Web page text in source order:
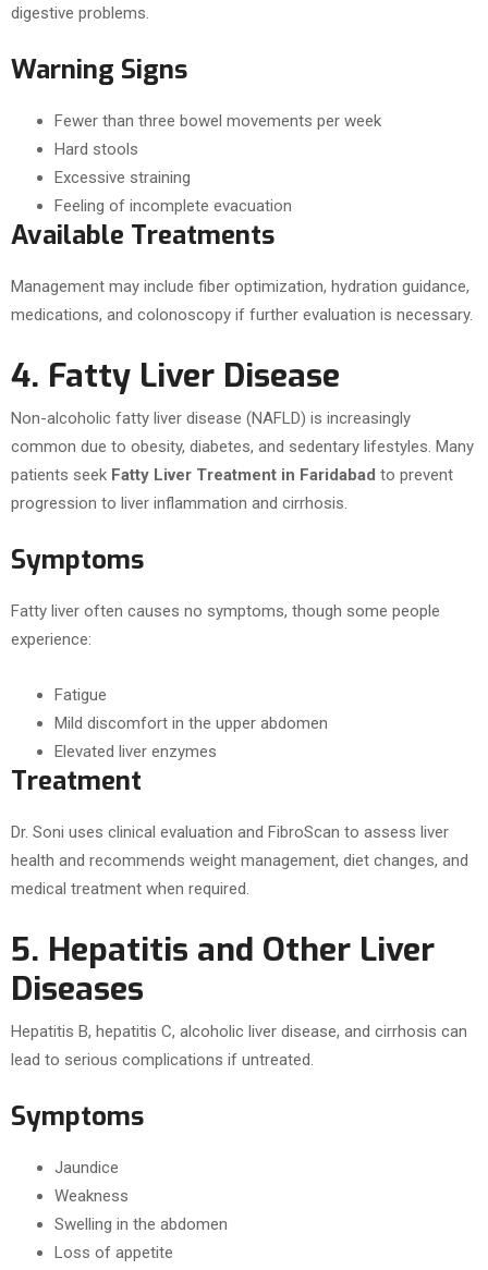
digestive problems.
Warning Signs
Fewer than three bowel movements per week
Hard stools
Excessive straining
Feeling of incomplete evacuation
Available Treatments
Management may include fiber optimization, hydration guidance,
medications, and colonoscopy if further evaluation is necessary.
4. Fatty Liver Disease
Non-alcoholic fatty liver disease (NAFLD) is increasingly
common due to obesity, diabetes, and sedentary lifestyles. Many
patients seek Fatty Liver Treatment in Faridabad to prevent
progression to liver inflammation and cirrhosis.
Symptoms
Fatty liver often causes no symptoms, though some people
experience:
Fatigue
Mild discomfort in the upper abdomen
Elevated liver enzymes
Treatment
Dr. Soni uses clinical evaluation and FibroScan to assess liver
health and recommends weight management, diet changes, and
medical treatment when required.
5. Hepatitis and Other Liver
Diseases
Hepatitis B, hepatitis C, alcoholic liver disease, and cirrhosis can
lead to serious complications if untreated.
Symptoms
Jaundice
Weakness
Swelling in the abdomen
Loss of appetite